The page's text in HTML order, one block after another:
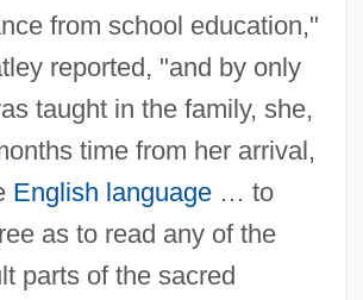
from school education,"
reported, "and by only
taught in the family, she,
time from her arrival,
English language… to
as to read any of the
parts of the sacred